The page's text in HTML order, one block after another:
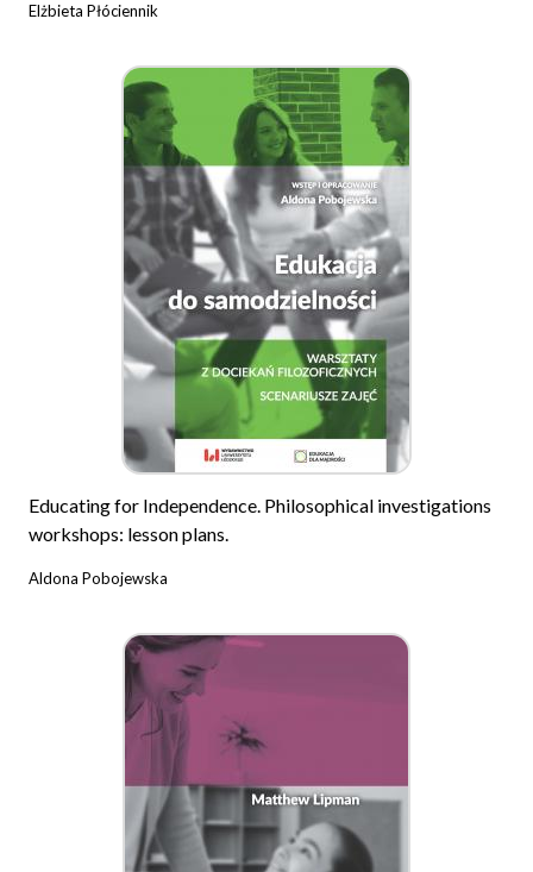
Elżbieta Płóciennik
Educating for Independence. Philosophical investigations
workshops: lesson plans.
Aldona Pobojewska